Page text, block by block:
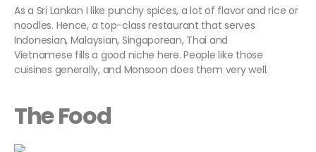
As a Sri Lankan I like punchy spices, a lot of flavor and rice or
noodles. Hence, a top-class restaurant that serves
Indonesian, Malaysian, Singaporean, Thai and
Vietnamese fills a good niche here. People like those
cuisines generally, and Monsoon does them very well.
The Food